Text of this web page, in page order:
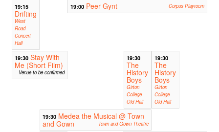
19:15
Drifting
West
Road
Concert
Hall
19:00 Peer Gynt Corpus Playroom
19:30 Stay With
Me (Short Film)
Venue to be confirmed
19:30
The
History
Boys
Girton
College
Old Hall
19:30
The
History
Boys
Girton
College
Old Hall
19:30 Medea the Musical @ Town
and Gown
Town and Gown Theatre